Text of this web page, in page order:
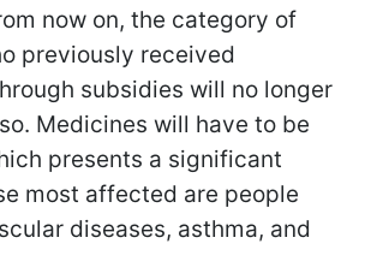
now on, the category of
previously received
subsidies will no longer
Medicines will have to be
presents a significant
most affected are people
diseases, asthma, and